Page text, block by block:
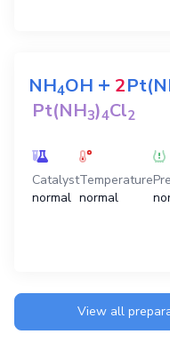
NH4OH + 2
Pt(NH3)4Cl2
Catalyst
normal
Temperature
normal
View all